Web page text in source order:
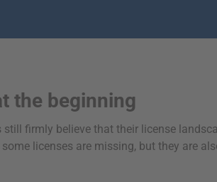
the beginning
firmly believe that their license
licenses are missing, but they are